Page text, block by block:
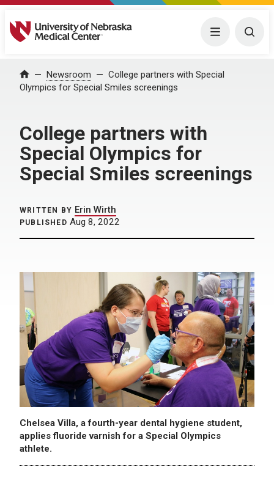
University of Nebraska Medical Center Menu
Home Newsroom
College partners with Special
Olympics for Special Smiles screenings
College partners with
Special Olympics for
Special Smiles screenings
WRITTEN BY Erin Wirth
PUBLISHED Aug 8, 2022
Chelsea Villa, a fourth-year dental hygiene student,
applies fluoride varnish for a Special Olympics
athlete.